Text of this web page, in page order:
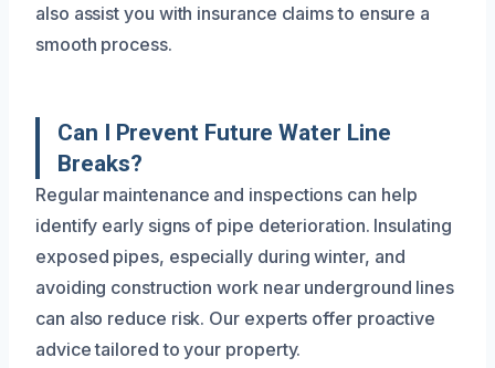
also assist you with insurance claims to ensure a
smooth process.
Can I Prevent Future Water Line
Breaks?
Regular maintenance and inspections can help
identify early signs of pipe deterioration. Insulating
exposed pipes, especially during winter, and
avoiding construction work near underground lines
can also reduce risk. Our experts offer proactive
advice tailored to your property.